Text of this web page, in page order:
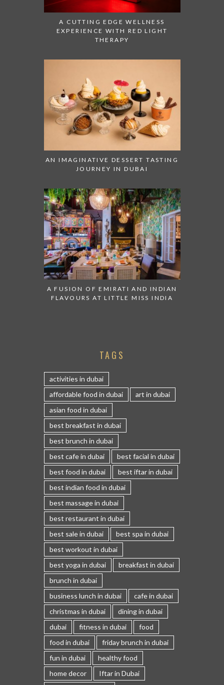
A CUTTING EDGE WELLNESS
EXPERIENCE WITH RED LIGHT
THERAPY
AN IMAGINATIVE DESSERT TASTING
JOURNEY IN DUBAI
A FUSION OF EMIRATI AND INDIAN
FLAVOURS AT LITTLE MISS INDIA
TAGS
activities in dubai
affordable food in dubai
art in dubai
asian food in dubai
best breakfast in dubai
best brunch in dubai
best cafe in dubai
best facial in dubai
best food in dubai
best iftar in dubai
best indian food in dubai
best massage in dubai
best restaurant in dubai
best sale in dubai
best spa in dubai
best workout in dubai
best yoga in dubai
breakfast in dubai
brunch in dubai
business lunch in dubai
cafe in dubai
christmas in dubai
dining in dubai
dubai
fitness in dubai
food
food in dubai
friday brunch in dubai
fun in dubai
healthy food
home decor
Iftar in Dubai